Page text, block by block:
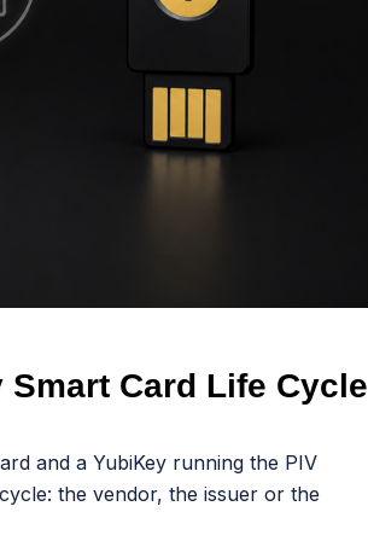
Smart Card Life Cycle
and a YubiKey running the PIV
the vendor, the issuer or the